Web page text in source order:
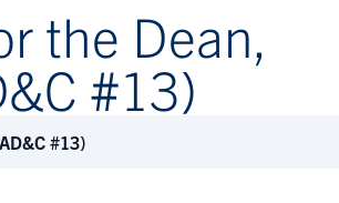
the Dean,
#13)
#13)